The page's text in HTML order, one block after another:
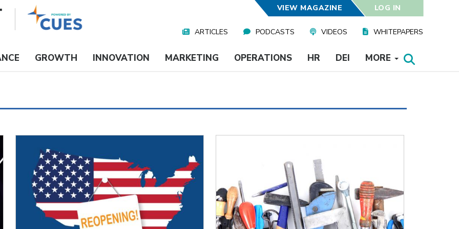
VIEW MAGAZINE LOG IN
Media
ARTICLES PODCASTS VIDEOS WHITEPAPERS
GROWTH INNOVATION MARKETING OPERATIONS HR DEI MORE